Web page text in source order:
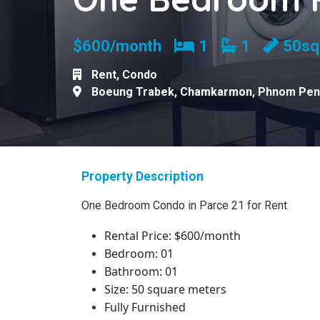
$600/month Bedrooms
1 Bathrooms
1
Rent, Condo
Boeung Trabek,Chamkarmon, Phnom
Property Description
One Bedroom Condo in Parce 21 for Rent
Rental Price: $600/month
Bedroom: 01
Bathroom: 01
Size: 50 square meters
Fully Furnished